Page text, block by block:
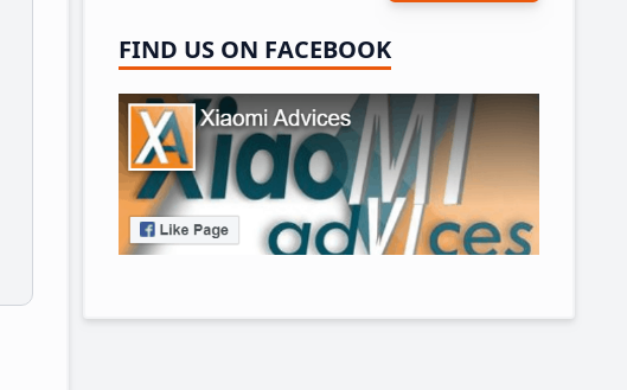
FIND US ON FACEBOOK